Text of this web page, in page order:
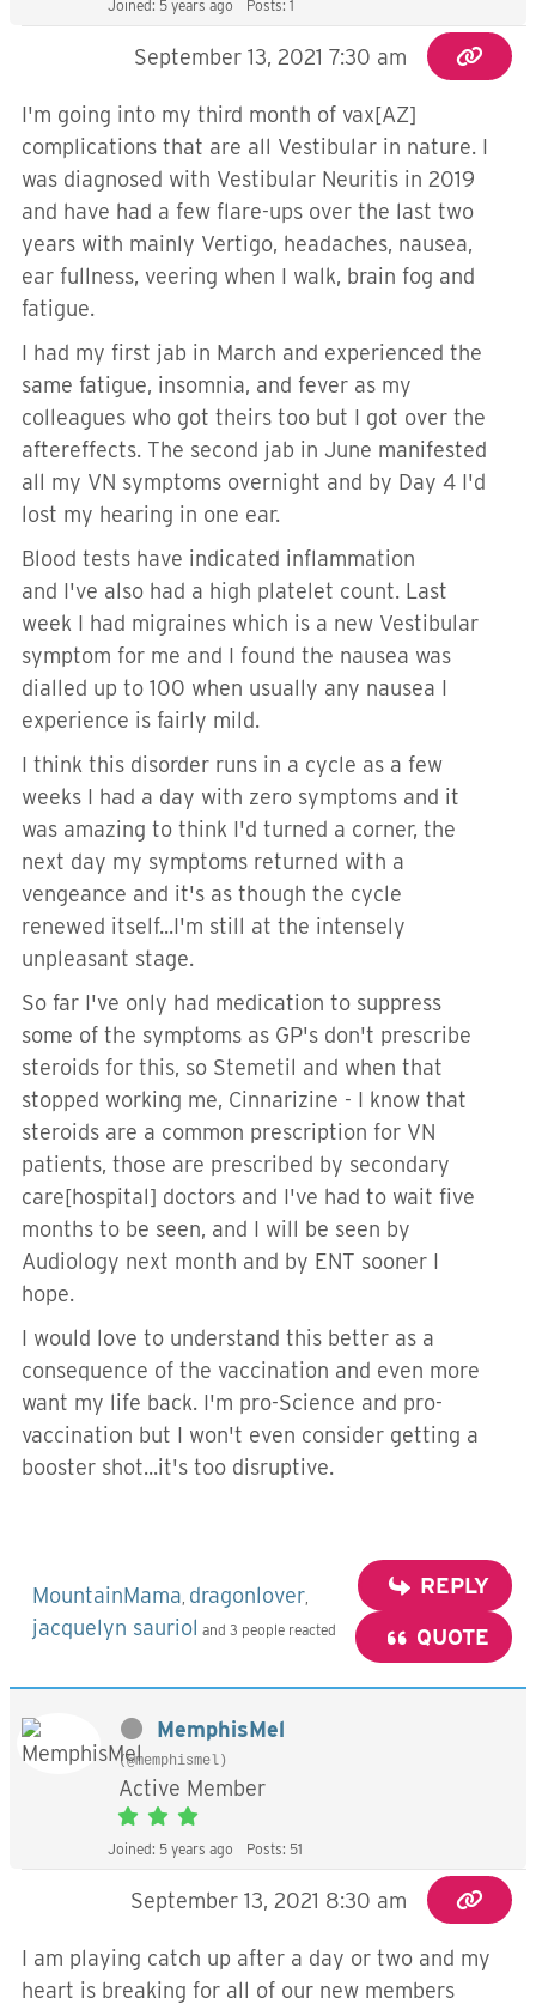
Joined: 5 years ago Posts: 1
September 13, 2021 7:30 am
I'm going into my third month of vax[AZ]
complications that are all Vestibular in nature. I
was diagnosed with Vestibular Neuritis in 2019
and have had a few flare-ups over the last two
years with mainly Vertigo, headaches, nausea,
ear fullness, veering when I walk, brain fog and
fatigue.
I had my first jab in March and experienced the
same fatigue, insomnia, and fever as my
colleagues who got theirs too but I got over the
aftereffects. The second jab in June manifested
all my VN symptoms overnight and by Day 4 I'd
lost my hearing in one ear.
Blood tests have indicated inflammation
and I've also had a high platelet count. Last
week I had migraines which is a new Vestibular
symptom for me and I found the nausea was
dialled up to 100 when usually any nausea I
experience is fairly mild.
I think this disorder runs in a cycle as a few
weeks I had a day with zero symptoms and it
was amazing to think I'd turned a corner, the
next day my symptoms returned with a
vengeance and it's as though the cycle
renewed itself...I'm still at the intensely
unpleasant stage.
So far I've only had medication to suppress
some of the symptoms as GP's don't prescribe
steroids for this, so Stemetil and when that
stopped working me, Cinnarizine - I know that
steroids are a common prescription for VN
patients, those are prescribed by secondary
care[hospital] doctors and I've had to wait five
months to be seen, and I will be seen by
Audiology next month and by ENT sooner I
hope.
I would love to understand this better as a
consequence of the vaccination and even more
want my life back. I'm pro-Science and pro-
vaccination but I won't even consider getting a
booster shot...it's too disruptive.
MountainMama, dragonlover,
jacquelyn sauriol and 3 people reacted
REPLY
QUOTE
MemphisMel
(@memphismel)
Active Member
Joined: 5 years ago Posts: 51
September 13, 2021 8:30 am
I am playing catch up after a day or two and my
heart is breaking for all of our new members